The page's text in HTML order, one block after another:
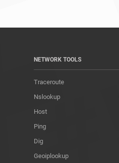
NETWORK TOOLS
Traceroute
Nslookup
Host
Ping
Dig
Geoiplookup